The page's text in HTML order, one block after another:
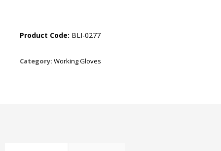
Product Code: BLI-0277
Category: Working Gloves